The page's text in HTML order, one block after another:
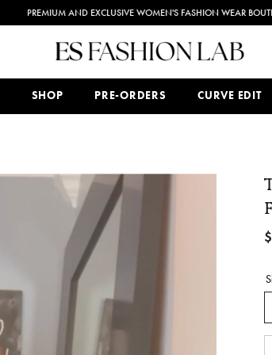
PREMIUM AND EXCLUSIVE WOMEN'S FASHION WEAR
SHOP PRE-ORDERS CURVE EDIT